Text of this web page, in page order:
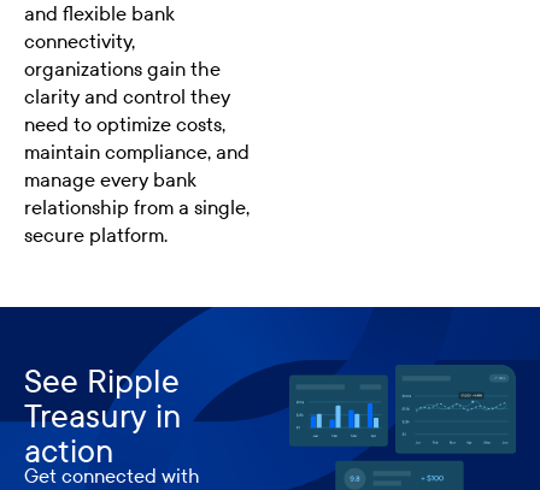
and flexible bank
connectivity,
organizations gain the
clarity and control they
need to optimize costs,
maintain compliance, and
manage every bank
relationship from a single,
secure platform.
See Ripple
Treasury in
action
Get connected with